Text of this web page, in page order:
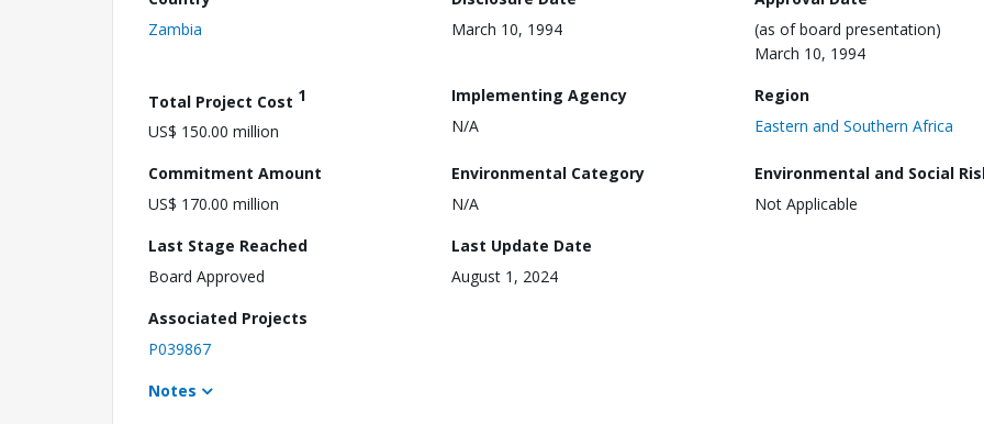
Zambia
March 10, 1994
(as of board presentation)
March 10, 1994
Total Project Cost 1
US$ 150.00 million
Implementing Agency
N/A
Region
Eastern and Southern Africa
Commitment Amount
US$ 170.00 million
Environmental Category
N/A
Environmental and Social
Not Applicable
Last Stage Reached
Board Approved
Last Update Date
August 1, 2024
Associated Projects
P039867
Notes